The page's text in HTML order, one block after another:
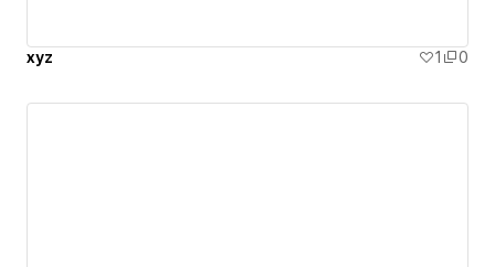
xyz 1 0